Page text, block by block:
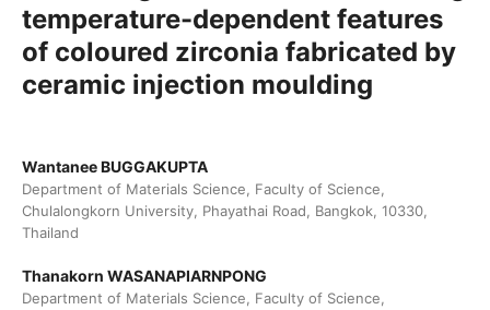
temperature-dependent features
of coloured zirconia fabricated by
ceramic injection moulding
Wantanee BUGGAKUPTA
Department of Materials Science, Faculty of Science,
Chulalongkorn University, Phayathai Road, Bangkok, 10330,
Thailand
Thanakorn WASANAPIARNPONG
Department of Materials Science, Faculty of Science,